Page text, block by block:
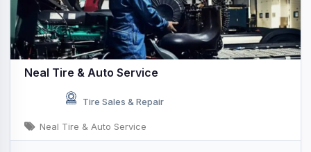
Neal Tire & Auto Service
Tire Sales & Repair
Neal Tire & Auto Service